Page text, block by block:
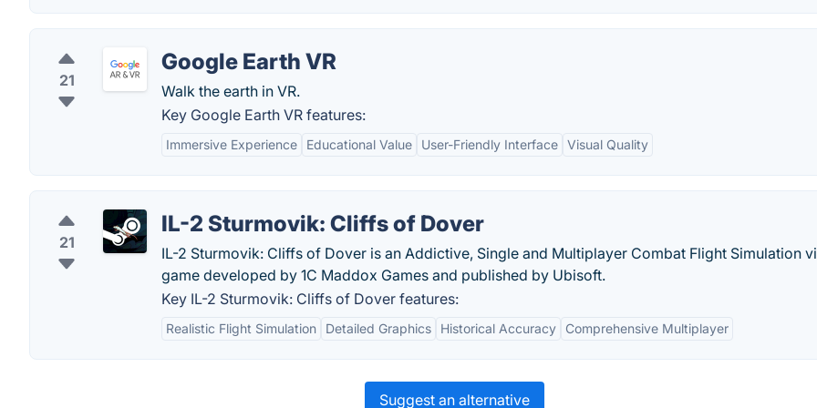
21
Google Earth VR
Walk the earth in VR.
Key Google Earth VR features:
Immersive Experience Educational Value User-Friendly Interface Visual Quality
21
IL-2 Sturmovik: Cliffs of Dover
IL-2 Sturmovik: Cliffs of Dover is an Addictive, Single and Multiplayer Combat Flight Simulation
game developed by 1C Maddox Games and published by Ubisoft.
Key IL-2 Sturmovik: Cliffs of Dover features:
Realistic Flight Simulation Detailed Graphics Historical Accuracy Comprehensive Multiplayer
Suggest an alternative